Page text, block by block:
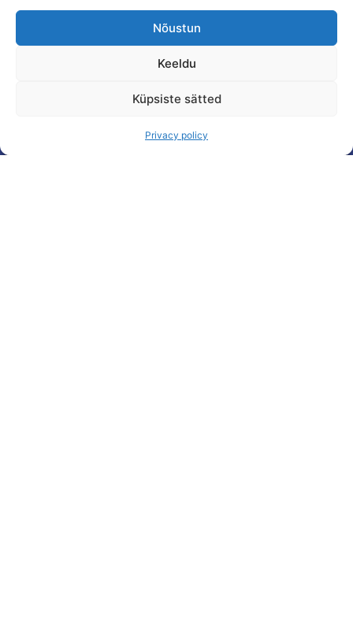
Nõustun
Keeldu
Küpsiste sätted
Privacy policy